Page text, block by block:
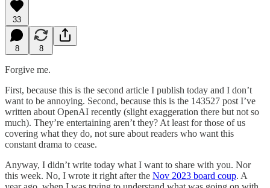
33
8 8
Forgive me.
First, because this is the second article I publish today and I don’t
want to be annoying. Second, because this is the 143527 post I’ve
written about OpenAI recently (slight exaggeration there but not so
much). They’re entertaining aren’t they? At least for those of us
covering what they do, not sure about readers who want this
constant drama to cease.
Anyway, I didn’t write today what I want to share with you. Nor
this week. No, I wrote it right after the Nov 2023 board coup. A